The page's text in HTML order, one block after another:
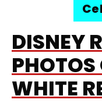
DISNEY
WHITE